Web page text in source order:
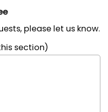
please let us know.
section)